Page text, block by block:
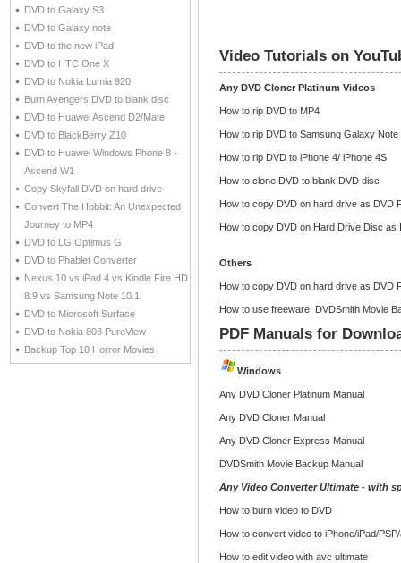
DVD to Galaxy S3
DVD to Galaxy note
DVD to the new iPad
DVD to HTC One X
DVD to Nokia Lumia 920
Burn Avengers DVD to blank disc
DVD to Huawei Ascend D2/Mate
DVD to BlackBerry Z10
DVD to Huawei Windows Phone 8 -
Ascend W1
Copy Skyfall DVD on hard drive
Convert The Hobbit: An Unexpected
Journey to MP4
DVD to LG Optimus G
DVD to Phablet Converter
Nexus 10 vs iPad 4 vs Kindle Fire HD
8.9 vs Samsung Note 10.1
DVD to Microsoft Surface
DVD to Nokia 808 PureView
Backup Top 10 Horror Movies
Video Tutorials on
Any DVD Cloner Platinum Videos
How to rip DVD to MP4
How to rip DVD to Samsung Galaxy Note
How to rip DVD to iPhone 4/ iPhone 4S
How to clone DVD to blank DVD disc
How to copy DVD on hard drive as DVD
How to copy DVD on Hard Drive Disc as
Others
How to copy DVD on hard drive as DVD
How to use freeware: DVDSmith Movie
PDF Manuals for
Windows
Any DVD Cloner Platinum Manual
Any DVD Cloner Manual
Any DVD Cloner Express Manual
DVDSmith Movie Backup Manual
Any Video Converter Ultimate - with
How to burn video to DVD
How to convert video to iPhone/iPad/
How to edit video with avc ultimate